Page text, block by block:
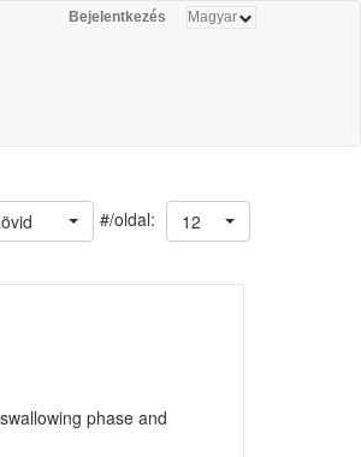
Bejelentkezés
#/oldal: 12
phase and